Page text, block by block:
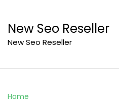
content
New Seo Reseller
New Seo Reseller
Home